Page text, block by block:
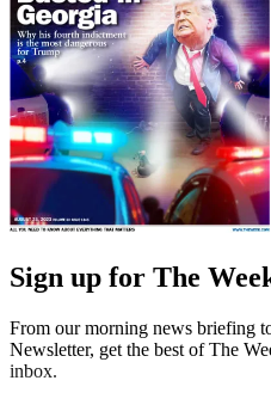
Sign up for The
From our morning news briefing
Newsletter, get the best of The
inbox.